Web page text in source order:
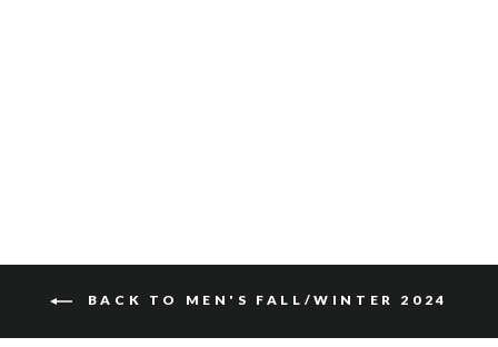
BACK TO MEN'S FALL/WINTER 2024